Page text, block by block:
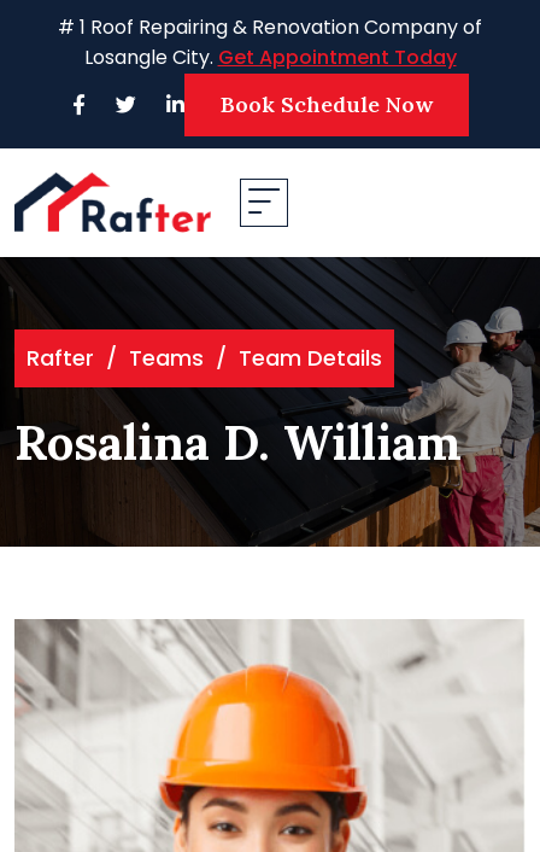
# 1 Roof Repairing & Renovation Company of
Losangle City. Get Appointment Today
Book Schedule Now
Rafter / Teams / Team Details
Rosalina D. William